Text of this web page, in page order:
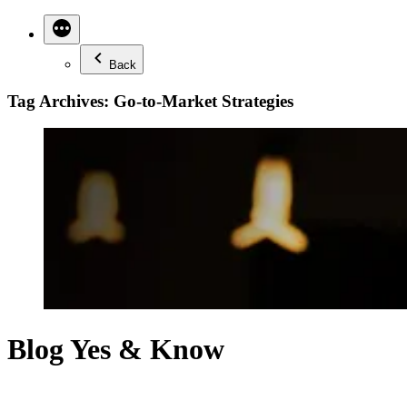
Back
Tag Archives: Go-to-Market Strategies
Blog Yes & Know